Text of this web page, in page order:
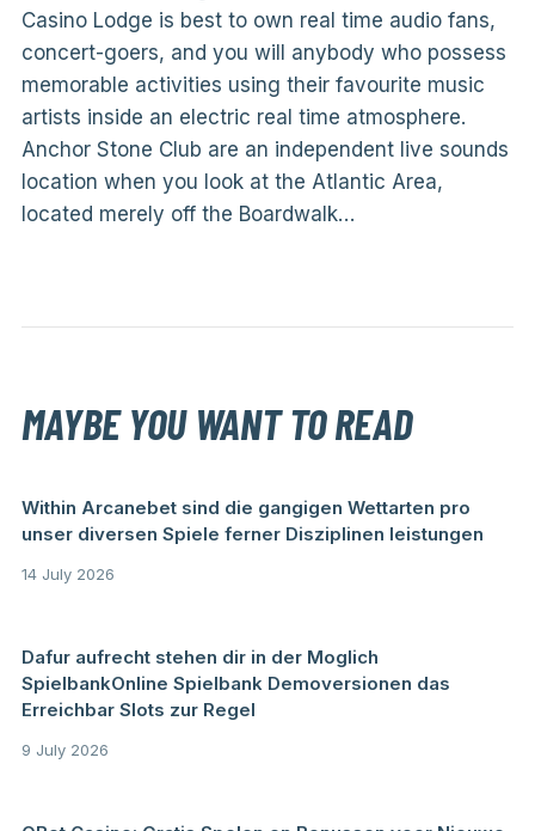
Casino Lodge is best to own real time audio fans,
concert-goers, and you will anybody who possess
memorable activities using their favourite music
artists inside an electric real time atmosphere.
Anchor Stone Club are an independent live sounds
location when you look at the Atlantic Area,
located merely off the Boardwalk…
MAYBE YOU WANT TO READ
Within Arcanebet sind die gangigen Wettarten pro
unser diversen Spiele ferner Disziplinen leistungen
14 July 2026
Dafur aufrecht stehen dir in der Moglich
SpielbankOnline Spielbank Demoversionen das
Erreichbar Slots zur Regel
9 July 2026